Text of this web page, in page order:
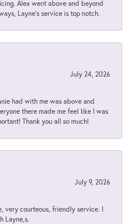
Alex went above and beyond
Layne’s service is top notch.
July 24, 2026
had with me was above and
there made me feel like I was
Thank you all so much!
July 9, 2026
very courteous, friendly service. I
Layne,s.